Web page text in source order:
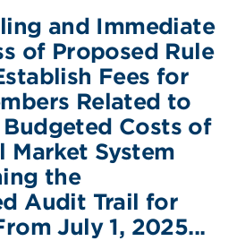
and Immediate
of Proposed Rule
Fees for
Related to
Budgeted Costs of
Market System
the
Audit Trail for
July 1, 2025...